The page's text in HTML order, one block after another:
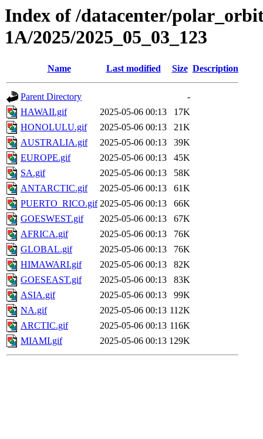
Index of /datacenter/
1A/2025/2025_05_03_123
Name Last modified Size Description
Parent Directory
-
HAWAII.gif
2025-05-06 00:13
17K
HONOLULU.gif
2025-05-06 00:13
21K
AUSTRALIA.gif
2025-05-06 00:13
39K
EUROPE.gif
2025-05-06 00:13
45K
SA.gif
2025-05-06 00:13
58K
ANTARCTIC.gif
2025-05-06 00:13
61K
PUERTO_RICO.gif 2025-05-06 00:13
66K
GOESWEST.gif
2025-05-06 00:13
67K
AFRICA.gif
2025-05-06 00:13
76K
GLOBAL.gif
2025-05-06 00:13
76K
HIMAWARI.gif
2025-05-06 00:13
82K
GOESEAST.gif
2025-05-06 00:13
83K
ASIA.gif
2025-05-06 00:13
99K
NA.gif
2025-05-06 00:13 112K
ARCTIC.gif
2025-05-06 00:13 116K
MIAMI.gif
2025-05-06 00:13 129K